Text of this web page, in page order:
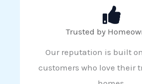
Trusted by
Our reputation is built
customers who love their